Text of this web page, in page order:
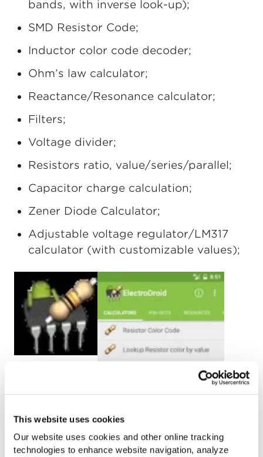
This website uses cookies
Our website uses cookies and other online tracking
technologies to enhance website navigation, analyze
bands, with inverse look-up);
SMD Resistor Code;
Inductor color code decoder;
Ohm’s law calculator;
Reactance/Resonance calculator;
Filters;
Voltage divider;
Resistors ratio, value/series/parallel;
Capacitor charge calculation;
Zener Diode Calculator;
Adjustable voltage regulator/LM317
calculator (with customizable values);